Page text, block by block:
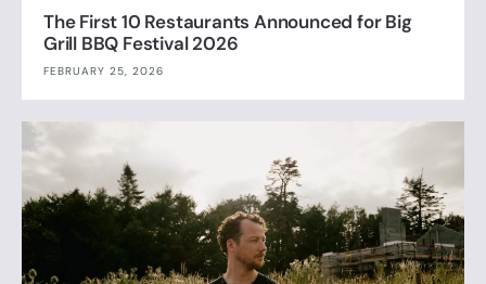
The First 10 Restaurants Announced for Big
Grill BBQ Festival 2026
FEBRUARY 25, 2026